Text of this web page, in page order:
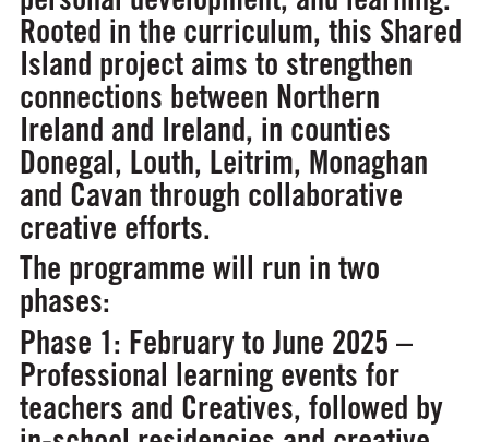
Rooted in the curriculum, this Shared
Island project aims to strengthen
connections between Northern
Ireland and Ireland, in counties
Donegal, Louth, Leitrim, Monaghan
and Cavan through collaborative
creative efforts.
The programme will run in two
phases:
Phase 1: February to June 2025 –
Professional learning events for
teachers and Creatives, followed by